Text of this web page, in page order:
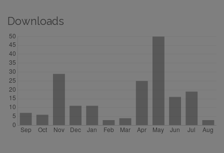
Downloads